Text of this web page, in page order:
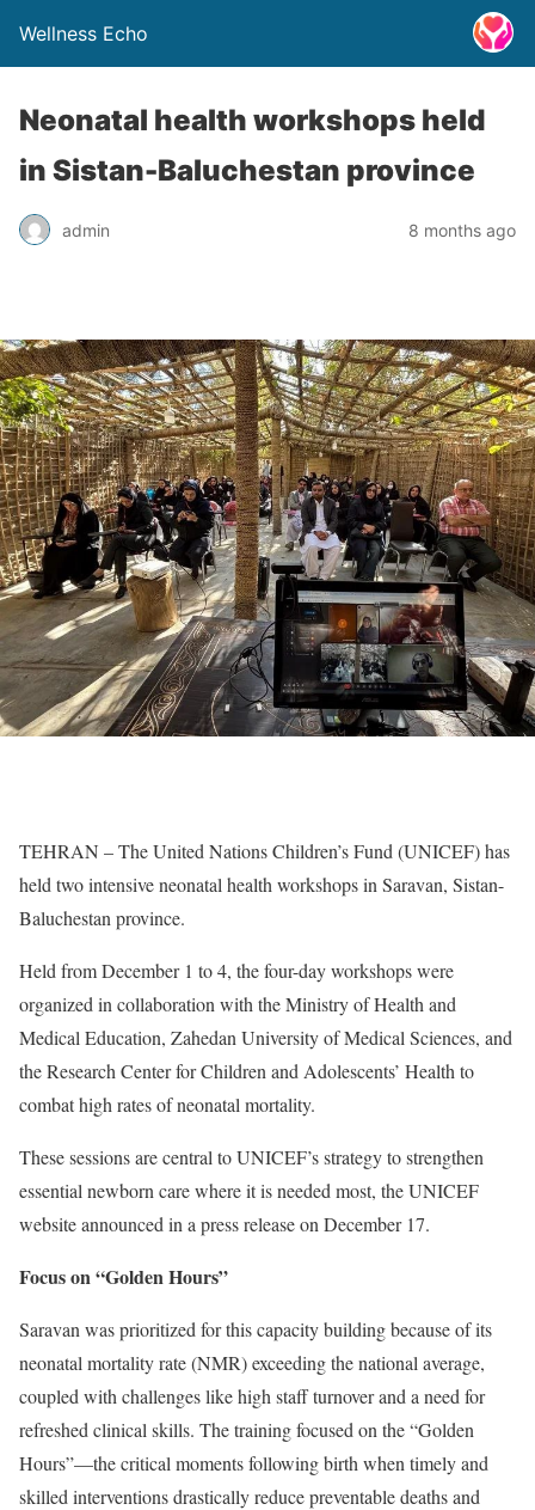
Wellness Echo
Neonatal health workshops held
in Sistan-Baluchestan province
admin 8 months ago
TEHRAN – The United Nations Children’s Fund (UNICEF) has
held two intensive neonatal health workshops in Saravan, Sistan-
Baluchestan province.
Held from December 1 to 4, the four-day workshops were
organized in collaboration with the Ministry of Health and
Medical Education, Zahedan University of Medical Sciences, and
the Research Center for Children and Adolescents’ Health to
combat high rates of neonatal mortality.
These sessions are central to UNICEF’s strategy to strengthen
essential newborn care where it is needed most, the UNICEF
website announced in a press release on December 17.
Focus on “Golden Hours”
Saravan was prioritized for this capacity building because of its
neonatal mortality rate (NMR) exceeding the national average,
coupled with challenges like high staff turnover and a need for
refreshed clinical skills. The training focused on the “Golden
Hours”—the critical moments following birth when timely and
skilled interventions drastically reduce preventable deaths and